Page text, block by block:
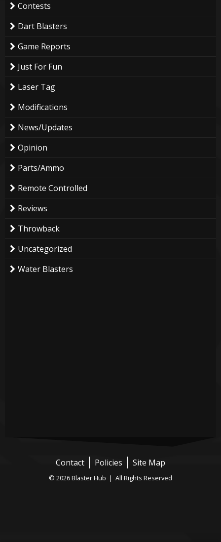
Contests
Dart Blasters
Game Reports
Just For Fun
Laser Tag
Modifications
News/Updates
Opinion
Parts/Ammo
Remote Controlled
Reviews
Throwback
Uncategorized
Water Blasters
Contact Policies Site Map
© 2026 Blaster Hub | All Rights Reserved